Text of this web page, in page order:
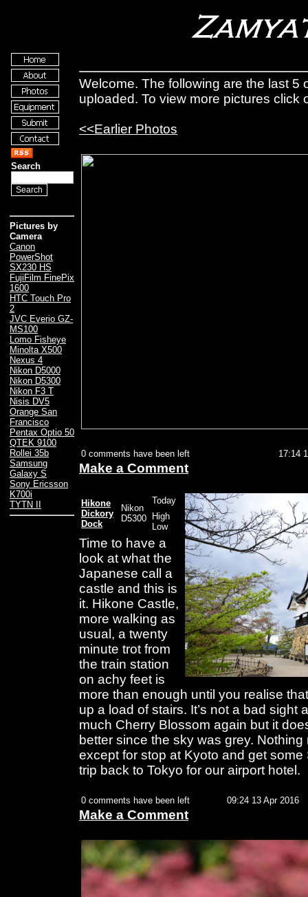
Search
Pictures by
Camera
Canon
PowerShot
SX230 HS
FujiFilm FinePix
1600
HTC Touch Pro
2
JVC Everio GZ-
MS100
Lomo Fisheye
Minolta X500
Nexus 4
Nikon D5000
Nikon D5300
Nikon F3 T
Nisis DV5
Orange San
Francisco
Pentax Optio 50
QTEK 9100
Rollei 35b
Samsung
Galaxy S
Sony Ericsson
K700i
TYTN II
Welcome. The following are the last 5
uploaded. To view more pictures click
<<Earlier Photos
0 comments have been left 17:14
Make a Comment
Hikone
Dickory
Dock
Nikon
D5300
Today
High
Low
Time to have a
look at what the
Japanese call a
castle and this is
it. Hikone Castle,
more walking as
usual, a twenty
minute trot from
the train station
on achy feet is
more than enough until you realise
up a load of stairs. It’s not a bad sight
much Cherry Blossom again but it
better since the sky was grey.
except for stop at Kyoto and get
trip back to Tokyo for our airport hotel.
0 comments have been left 09:24 13 Apr 2016
Make a Comment